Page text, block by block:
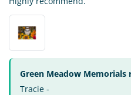
Green Meadow Memorials
Tracie -